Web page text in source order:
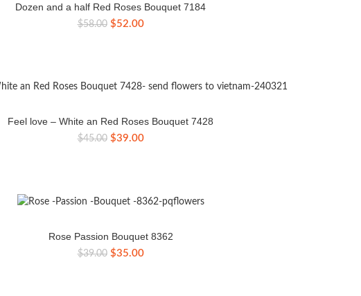
Dozen and a half Red Roses Bouquet 7184
$58.00 Original
$52.00Current
Feel love – White an Red Roses Bouquet 7428
$45.00 Original
$39.00Current
Rose Passion Bouquet 8362
$39.00 Original
$35.00Current